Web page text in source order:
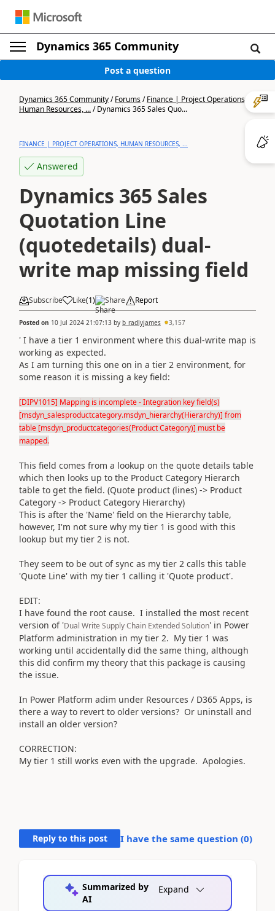
Dynamics 365 Community
Post a question
Dynamics 365 Community/Forums/Finance | Project Operations,
Human Resources, .../Dynamics 365 Sales Quo...
FINANCE | PROJECT OPERATIONS, HUMAN RESOURCES, ...
Answered
Dynamics 365 Sales
Quotation Line
(quotedetails) dual-
write map missing field
Subscribe Like(1) Share Report
Posted on 10 Jul 2024 21:07:13 by b_radlyjames 3,157
' I have a tier 1 environment where this dual-write map is
working as expected.
As I am turning this one on in a tier 2 environment, for
some reason it is missing a key field:
[DIPV1015] Mapping is incomplete - Integration key field(s)
[msdyn_salesproductcategory.msdyn_hierarchy(Hierarchy)] from
table [msdyn_productcategories(Product Category)] must be
mapped.
This field comes from a lookup on the quote details table
which then looks up to the Product Category Hierarch
table to get the field. (Quote product (lines) -> Product
Category -> Product Category Hierarchy)
This is after the 'Name' field on the Hierarchy table,
however, I'm not sure why my tier 1 is good with this
lookup but my tier 2 is not.
They seem to be out of sync as my tier 2 calls this table
'Quote Line' with my tier 1 calling it 'Quote product'.
EDIT:
I have found the root cause. I installed the most recent
version of 'Dual Write Supply Chain Extended Solution' in Power
Platform administration in my tier 2. My tier 1 was
working until accidentally did the same thing, although
this did confirm my theory that this package is causing
the issue.
In Power Platform adim under Resources / D365 Apps, is
there a way to revert to older versions? Or uninstall and
install an older version?
CORRECTION:
My tier 1 still works even with the upgrade. Apologies.
Reply to this post I have the same question (0)
Summarized by
AI
Expand